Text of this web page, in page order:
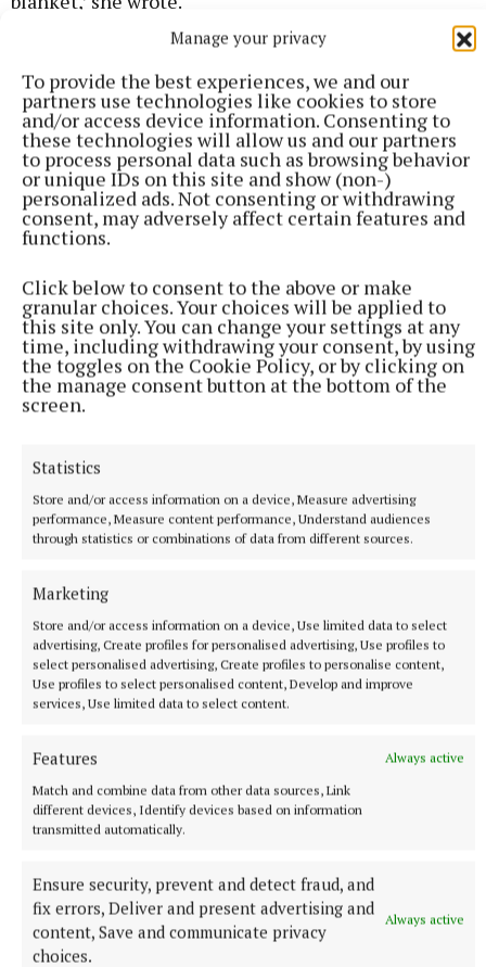
Manage your privacy
To provide the best experiences, we and our
partners use technologies like cookies to store
and/or access device information. Consenting to
these technologies will allow us and our partners
to process personal data such as browsing behavior
or unique IDs on this site and show (non-)
personalized ads. Not consenting or withdrawing
consent, may adversely affect certain features and
functions.
Click below to consent to the above or make
granular choices. Your choices will be applied to
this site only. You can change your settings at any
time, including withdrawing your consent, by using
the toggles on the Cookie Policy, or by clicking on
the manage consent button at the bottom of the
screen.
Statistics
Store and/or access information on a device, Measure advertising
performance, Measure content performance, Understand audiences
through statistics or combinations of data from different sources.
Marketing
Store and/or access information on a device, Use limited data to select
advertising, Create profiles for personalised advertising, Use profiles to
select personalised advertising, Create profiles to personalise content,
Use profiles to select personalised content, Develop and improve
services, Use limited data to select content.
Features
Always active
Match and combine data from other data sources, Link
different devices, Identify devices based on information
transmitted automatically.
Ensure security, prevent and detect fraud, and
fix errors, Deliver and present advertising and
content, Save and communicate privacy
choices.
Always active
Hawkshaw and ‘Not’ by Erin Hanson. Sheila Cusack
recited ‘The Meeting’ by Rachel Field and ‘Do Not
Stand By My Grave and Weep’, by Elizabeth Fry.
Derek Walsh from Milltown contributed two of his
own works about sustainability, life balance and ‘why
green is so great’.
Pat Murtagh recited a poem about the lot of a
country priest; Richard O’Kane read his own
composition ‘Inklings’, and Laura Gahan read poems
she wrote about the importance of family support,
home, and nature.
Trish Raleigh recited works she penned about ‘The
Bogland’ and robbing an orchard. Douglas Raeside
recited two of his own works – ‘Armageddon’ about
entitled ‘Death of an Avocado’, both accompanied by
illustrations.
Jimmy O’Connell recited poems he wrote - ‘Harbour
Street, Tullamore’, about childhood summers spent
Cheoil Harp Competition’, in which he compared
the skill of playing the harp to skills on the football
field.
Patricia Bruton received rousing applause after her
recital of ‘The Tinker from Co Mayo’ by Teresa
Brayton. Louise Ryan recited ‘One’ and ‘My